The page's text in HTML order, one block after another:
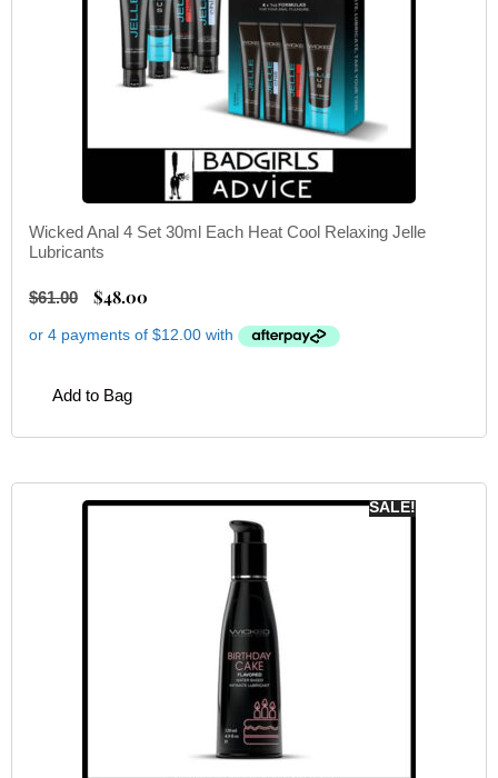
Wicked Anal 4 Set 30ml Each Heat Cool Relaxing Jelle
Lubricants
$61.00 $48.00
Add to Bag
SALE!